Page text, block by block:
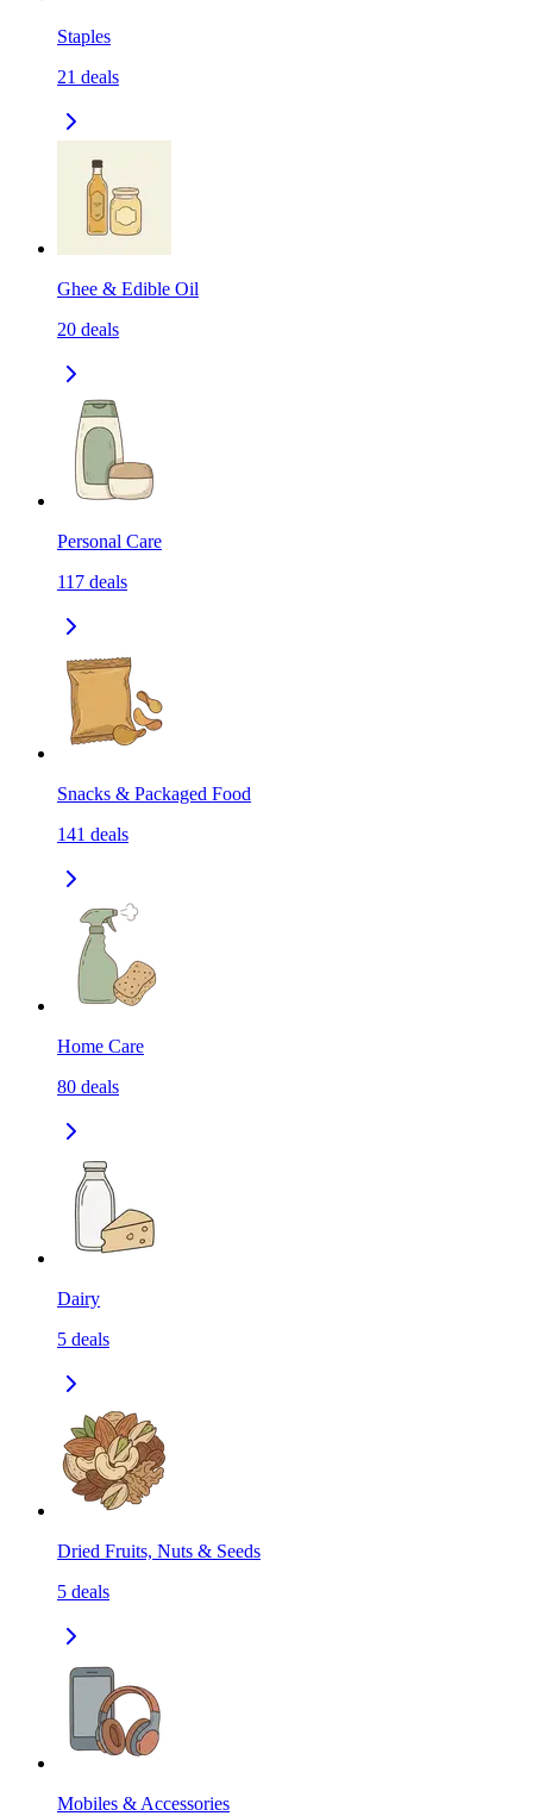
Staples
21 deals
Ghee & Edible Oil
20 deals
Personal Care
117 deals
Snacks & Packaged Food
141 deals
Home Care
80 deals
Dairy
5 deals
Dried Fruits, Nuts & Seeds
5 deals
Mobiles & Accessories